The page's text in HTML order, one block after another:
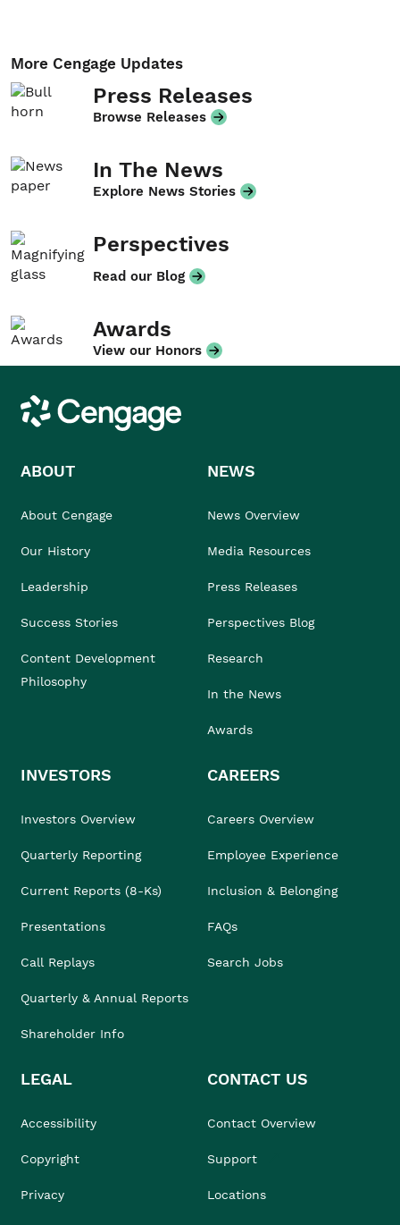
More Cengage Updates
Press Releases
Browse Releases
In The News
Explore News Stories
Perspectives
Read our Blog
Awards
View our Honors
Cengage
ABOUT
About Cengage
Our History
Leadership
Success Stories
Content Development
Philosophy
NEWS
News Overview
Media Resources
Press Releases
Perspectives Blog
Research
In the News
Awards
INVESTORS
Investors Overview
Quarterly Reporting
Current Reports (8-Ks)
Presentations
Call Replays
Quarterly & Annual Reports
Shareholder Info
CAREERS
Careers Overview
Employee Experience
Inclusion & Belonging
FAQs
Search Jobs
LEGAL
Accessibility
Copyright
Privacy
CONTACT US
Contact Overview
Support
Locations